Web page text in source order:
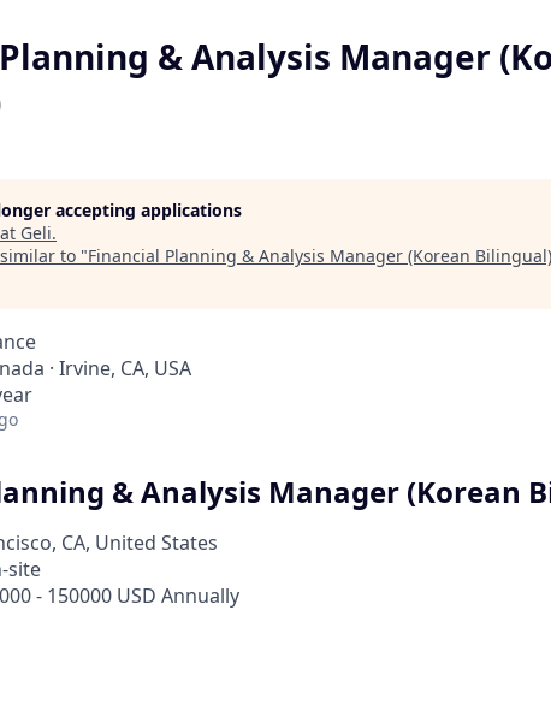
& Analysis Manager
accepting applications
Geli.
to "Financial Planning & Analysis Manager (Korean Bilingual)
· Irvine, CA, USA
& Analysis Manager (Korean
CA, United States
site
- 150000 USD Annually